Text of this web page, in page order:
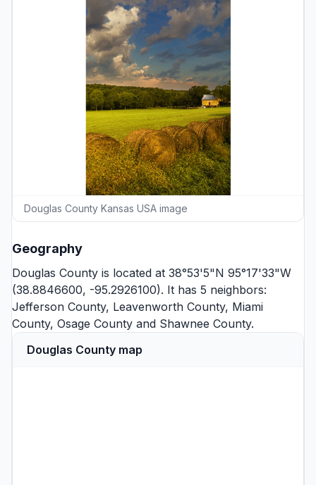
Douglas County Kansas USA image
Geography
Douglas County is located at 38°53'5"N 95°17'33"W
(38.8846600, -95.2926100). It has 5 neighbors:
Jefferson County, Leavenworth County, Miami
County, Osage County and Shawnee County.
Douglas County map